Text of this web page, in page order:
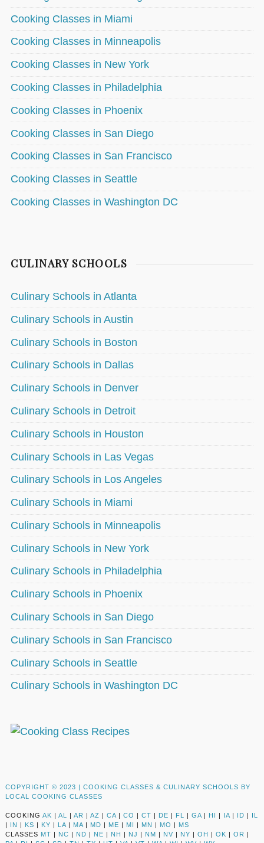
Cooking Classes in Miami
Cooking Classes in Minneapolis
Cooking Classes in New York
Cooking Classes in Philadelphia
Cooking Classes in Phoenix
Cooking Classes in San Diego
Cooking Classes in San Francisco
Cooking Classes in Seattle
Cooking Classes in Washington DC
CULINARY SCHOOLS
Culinary Schools in Atlanta
Culinary Schools in Austin
Culinary Schools in Boston
Culinary Schools in Dallas
Culinary Schools in Denver
Culinary Schools in Detroit
Culinary Schools in Houston
Culinary Schools in Las Vegas
Culinary Schools in Los Angeles
Culinary Schools in Miami
Culinary Schools in Minneapolis
Culinary Schools in New York
Culinary Schools in Philadelphia
Culinary Schools in Phoenix
Culinary Schools in San Diego
Culinary Schools in San Francisco
Culinary Schools in Seattle
Culinary Schools in Washington DC
COPYRIGHT © 2023 | COOKING CLASSES & CULINARY SCHOOLS BY
LOCAL COOKING CLASSES
COOKING AK | AL | AR | AZ | CA | CO | CT | DE | FL | GA | HI | IA | ID | IL
| IN | KS | KY | LA | MA | MD | ME | MI | MN | MO | MS
CLASSES MT | NC | ND | NE | NH | NJ | NM | NV | NY | OH | OK | OR |